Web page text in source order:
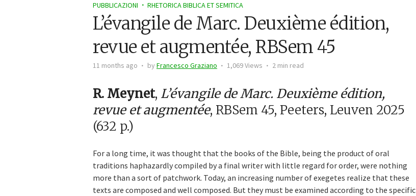
PUBBLICAZIONI RHETORICA BIBLICA ET SEMITICA
L’évangile de Marc. Deuxième édition,
revue et augmentée, RBSem 45
11 months ago by Francesco Graziano 1,069 Views 2 min read
R. Meynet, L’évangile de Marc. Deuxième édition,
revue et augmentée, RBSem 45, Peeters, Leuven 2025
(632 p.)
For a long time, it was thought that the books of the Bible, being the product of oral
traditions haphazardly compiled by a final writer with little regard for order, were nothing
more than a sort of patchwork. Today, an increasing number of exegetes realize that these
texts are composed and well composed. But they must be examined according to the specific